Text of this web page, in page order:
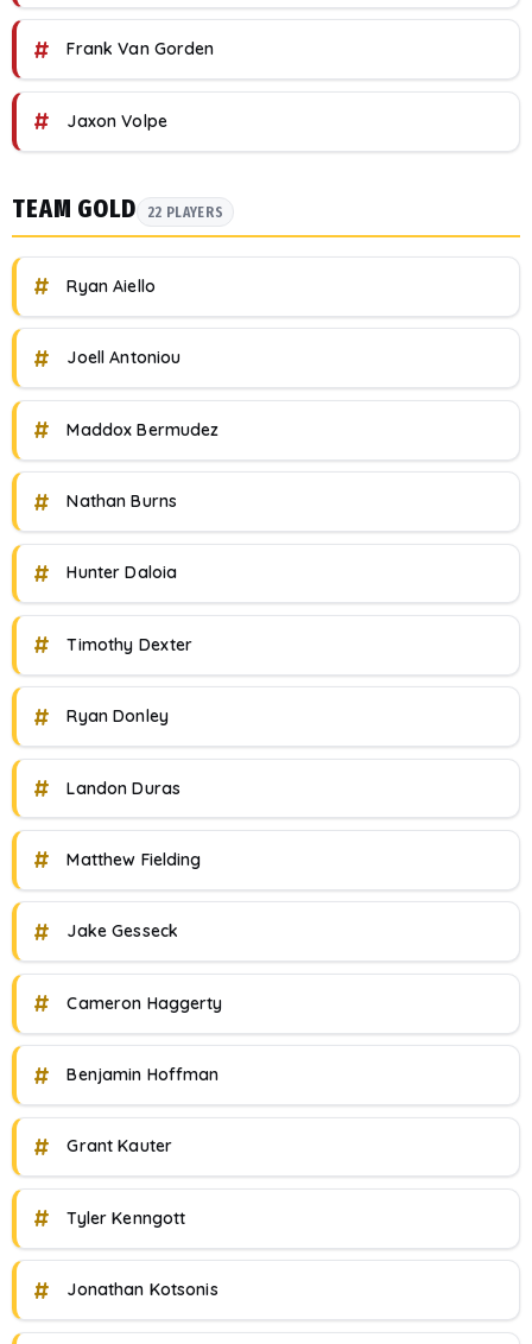
# Frank Van Gorden
# Jaxon Volpe
TEAM GOLD 22 PLAYERS
# Ryan Aiello
# Joell Antoniou
# Maddox Bermudez
# Nathan Burns
# Hunter Daloia
# Timothy Dexter
# Ryan Donley
# Landon Duras
# Matthew Fielding
# Jake Gesseck
# Cameron Haggerty
# Benjamin Hoffman
# Grant Kauter
# Tyler Kenngott
# Jonathan Kotsonis